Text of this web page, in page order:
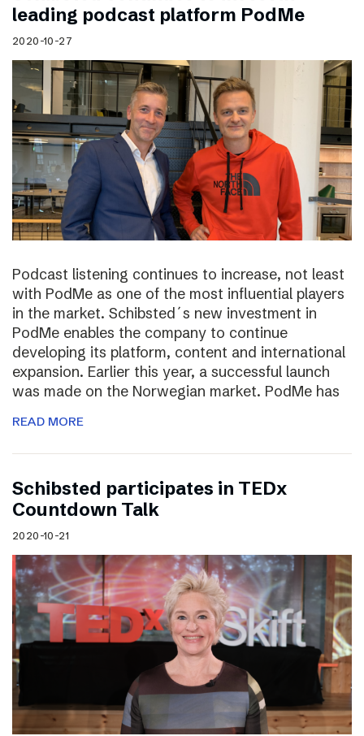
leading podcast platform PodMe
2020-10-27
Podcast listening continues to increase, not least
with PodMe as one of the most influential players
in the market. Schibsted´s new investment in
PodMe enables the company to continue
developing its platform, content and international
expansion. Earlier this year, a successful launch
was made on the Norwegian market. PodMe has
READ MORE
Schibsted participates in TEDx
Countdown Talk
2020-10-21